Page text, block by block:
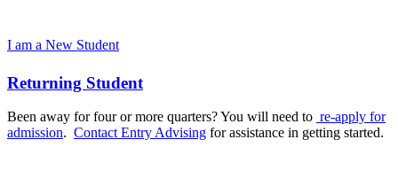
I am a New Student
Returning Student
Been away for four or more quarters? You will need to re-apply for
admission. Contact Entry Advising for assistance in getting started.